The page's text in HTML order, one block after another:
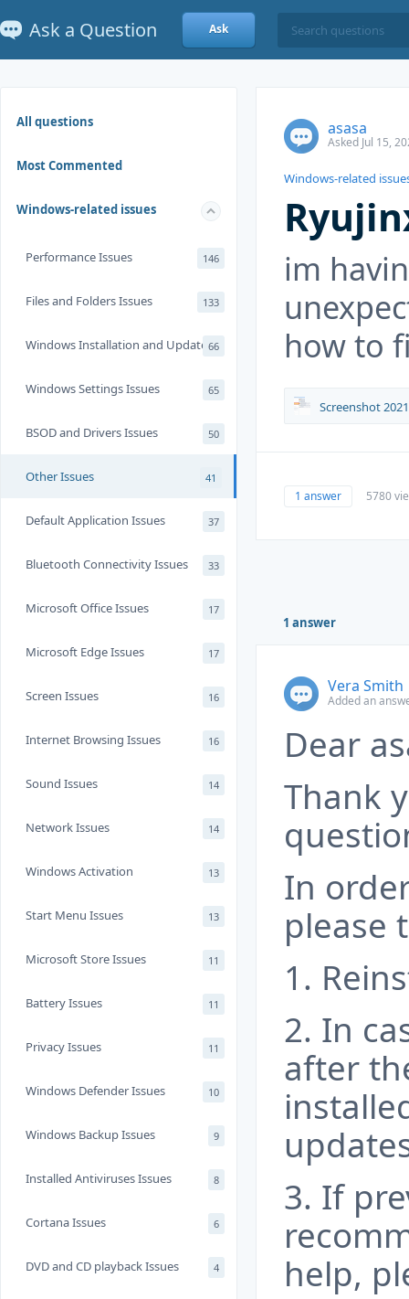
Ask a Question Ask
All questions
Most Commented
Windows-related issues
Performance Issues 146
Files and Folders Issues 133
Windows Installation and Update 66
Windows Settings Issues 65
BSOD and Drivers Issues 50
Other Issues 41
Default Application Issues 37
Bluetooth Connectivity Issues 33
Microsoft Office Issues 17
Microsoft Edge Issues 17
Screen Issues 16
Internet Browsing Issues 16
Sound Issues 14
Network Issues 14
Windows Activation 13
Start Menu Issues 13
Microsoft Store Issues 11
Battery Issues 11
Privacy Issues 11
Windows Defender Issues 10
Windows Backup Issues 9
Installed Antiviruses Issues 8
Cortana Issues 6
DVD and CD playback Issues 4
asasa
Asked Jul 15,
Windows-related
im
how to
Screenshot
1 answer 5780
1 answer
Vera Smith
Added an
Dear
Thank
In
please
1.
2. In
after
3. If
help,